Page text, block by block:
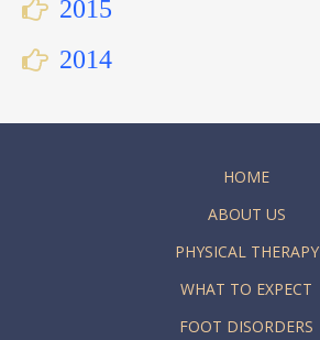
2015
2014
HOME
ABOUT US
PHYSICAL THERAPY
WHAT TO EXPECT
FOOT DISORDERS